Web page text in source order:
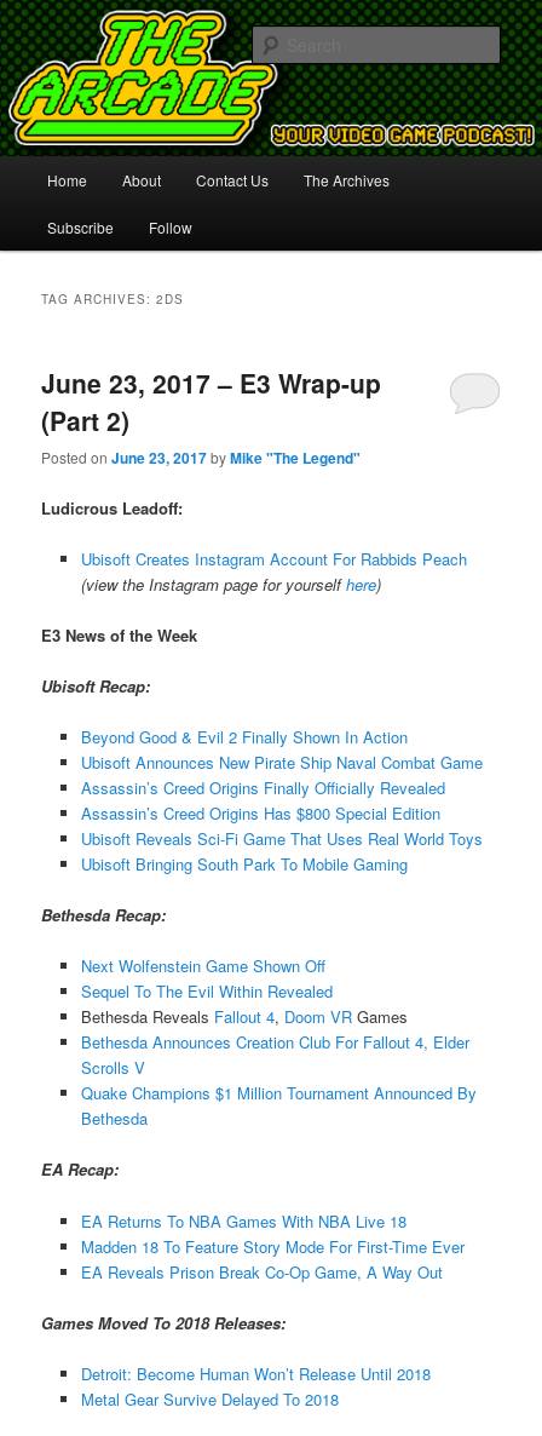
The Arcade
Your Video Game Podcast!
Skip
to
Skip
to
Home About Contact Us The Archives
Subscribe Follow
TAG ARCHIVES:2DS
June 23, 2017 – E3 Wrap-up
(Part 2)
Posted onJune 23, 2017byMike "The Legend"
Ludicrous Leadoff:
Ubisoft Creates Instagram Account For Rabbids Peach
(view the Instagram page for yourselfhere)
E3 News of the Week
Ubisoft Recap:
Beyond Good & Evil 2 Finally Shown In Action
Ubisoft Announces New Pirate Ship Naval Combat Game
Assassin’s Creed Origins Finally Officially Revealed
Assassin’s Creed Origins Has $800 Special Edition
Ubisoft Reveals Sci-Fi Game That Uses Real World Toys
Ubisoft Bringing South Park To Mobile Gaming
Bethesda Recap:
Next Wolfenstein Game Shown Off
Sequel To The Evil Within Revealed
Bethesda Reveals Fallout 4, Doom VRGames
Bethesda Announces Creation Club For Fallout 4, Elder
Scrolls V
Quake Champions $1 Million Tournament Announced By
Bethesda
EA Recap:
EA Returns To NBA Games With NBA Live 18
Madden 18 To Feature Story Mode For First-Time Ever
EA Reveals Prison Break Co-Op Game, A Way Out
Games Moved To 2018 Releases:
Detroit: Become Human Won’t Release Until 2018
Metal Gear Survive Delayed To 2018